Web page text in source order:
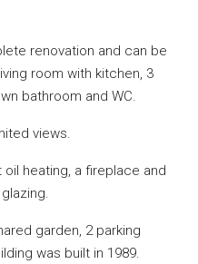
renovation and can be
room with kitchen, 3
bathroom and WC.
views.
heating, a fireplace and
garden, 2 parking
was built in 1989.